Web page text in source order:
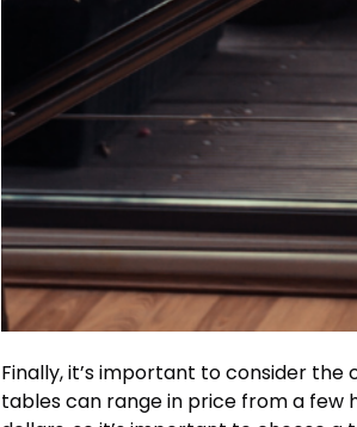
Finally, it’s important to consider
tables can range in price from a few